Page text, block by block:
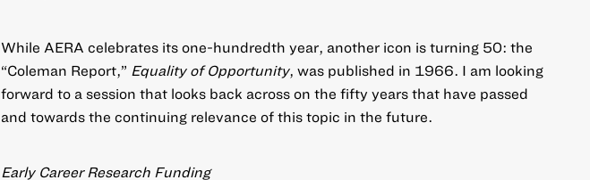
While AERA celebrates its one-hundredth year, another icon is turning 50: the
“Coleman Report,” Equality of Opportunity, was published in 1966. I am looking
forward to a session that looks back across on the fifty years that have passed
and towards the continuing relevance of this topic in the future.
Early Career Research Funding